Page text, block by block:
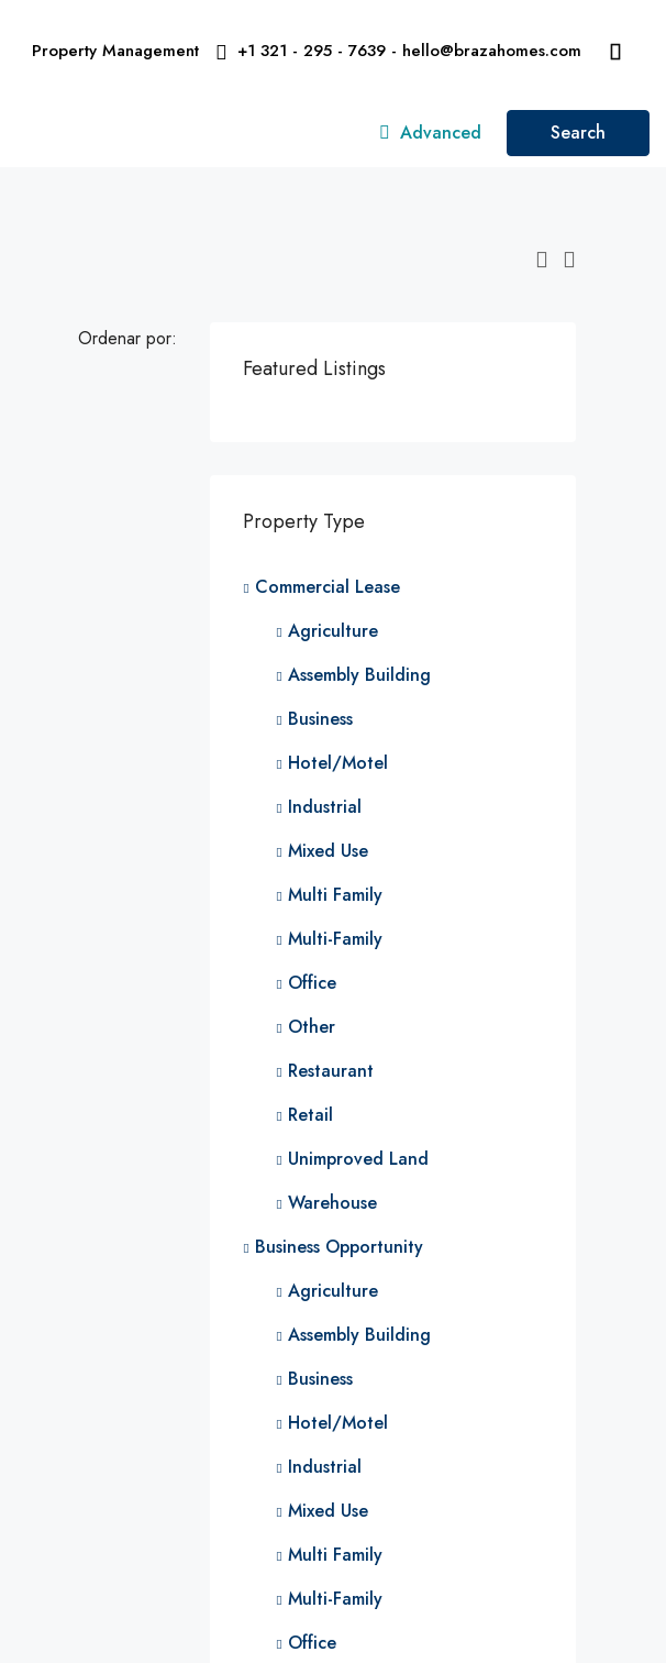
Property Management +1 321 - 295 - 7639 - hello@brazahomes.com
Advanced Search
Ordenar por:
Featured Listings
Property Type
Commercial Lease
Agriculture
Assembly Building
Business
Hotel/Motel
Industrial
Mixed Use
Multi Family
Multi-Family
Office
Other
Restaurant
Retail
Unimproved Land
Warehouse
Business Opportunity
Agriculture
Assembly Building
Business
Hotel/Motel
Industrial
Mixed Use
Multi Family
Multi-Family
Office